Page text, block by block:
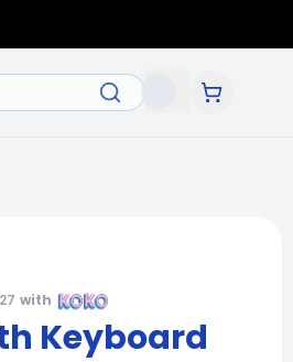
with
Keyboard